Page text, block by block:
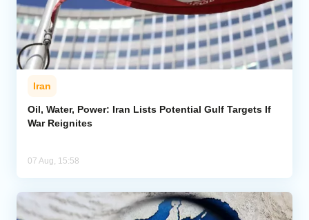
Iran
Oil, Water, Power: Iran Lists Potential Gulf Targets If
War Reignites
07 Aug, 15:58